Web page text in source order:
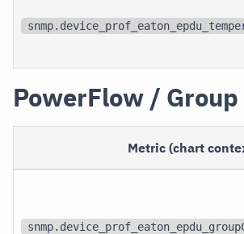
PowerFlow / Group
Metric (chart